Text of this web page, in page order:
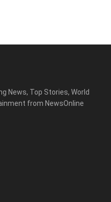
News, Top Stories, World
from NewsOnline